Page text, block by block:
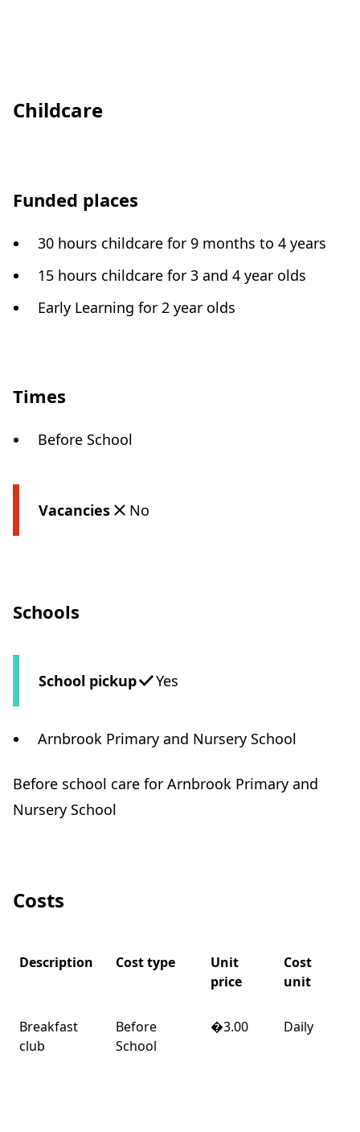
Childcare
Funded places
30 hours childcare for 9 months to 4 years
15 hours childcare for 3 and 4 year olds
Early Learning for 2 year olds
Times
Before School
Vacancies No
Schools
School pickup Yes
Arnbrook Primary and Nursery School
Before school care for Arnbrook Primary and
Nursery School
Costs
Description Cost type
Unit
price
Cost
unit
Breakfast
club
Before
School
�3.00 Daily